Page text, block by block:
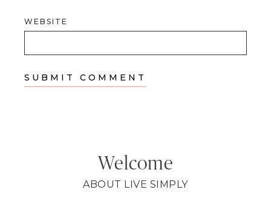
WEBSITE
Welcome
ABOUT LIVE SIMPLY